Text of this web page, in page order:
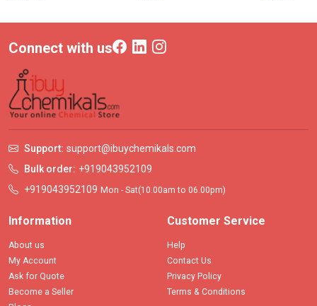
Connect with us
Support: support@ibuychemikals.com
Bulk order: +919043952109
+919043952109 Mon - Sat(10.00am to 06.00pm)
Information
About us
My Account
Ask for Quote
Become a Seller
Customer Service
Help
Contact Us
Privacy Policy
Terms & Conditions